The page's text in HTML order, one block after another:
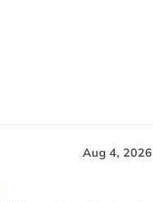
Aug 4, 2026